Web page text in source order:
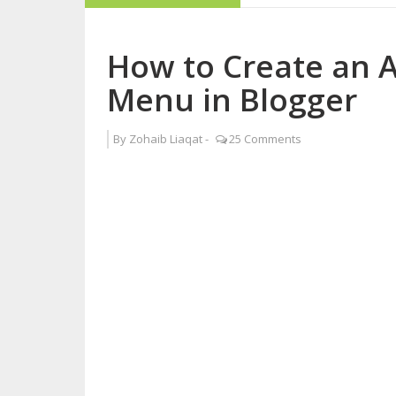
Why Blogging is
Five Reasons
How to Create an
Menu in Blogger
By Zohaib Liaqat- 25 Comments